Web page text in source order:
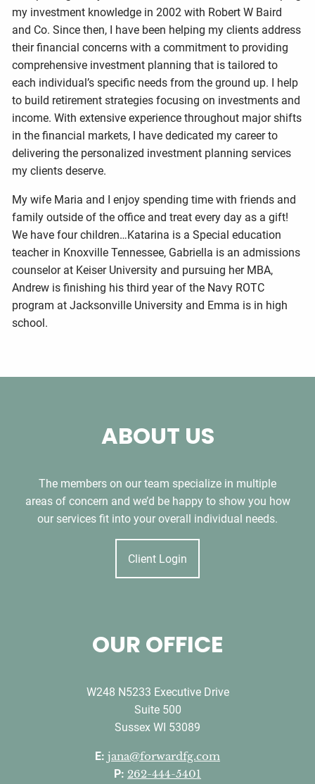
my investment knowledge in 2002 with Robert W Baird
and Co. Since then, I have been helping my clients address
their financial concerns with a commitment to providing
comprehensive investment planning that is tailored to
each individual’s specific needs from the ground up. I help
to build retirement strategies focusing on investments and
income. With extensive experience throughout major shifts
in the financial markets, I have dedicated my career to
delivering the personalized investment planning services
my clients deserve.
My wife Maria and I enjoy spending time with friends and
family outside of the office and treat every day as a gift!
We have four children…Katarina is a Special education
teacher in Knoxville Tennessee, Gabriella is an admissions
counselor at Keiser University and pursuing her MBA,
Andrew is finishing his third year of the Navy ROTC
program at Jacksonville University and Emma is in high
school.
ABOUT US
The members on our team specialize in multiple
areas of concern and we’d be happy to show you how
our services fit into your overall individual needs.
Client Login
OUR OFFICE
W248 N5233 Executive Drive
Suite 500
Sussex WI 53089
E: jana@forwardfg.com
P: 262-444-5401